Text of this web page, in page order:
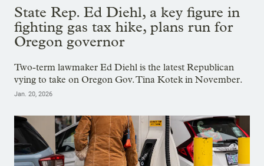
State Rep. Ed Diehl, a key figure in
fighting gas tax hike, plans run for
Oregon governor
Two-term lawmaker Ed Diehl is the latest Republican
vying to take on Oregon Gov. Tina Kotek in November.
Jan. 20, 2026